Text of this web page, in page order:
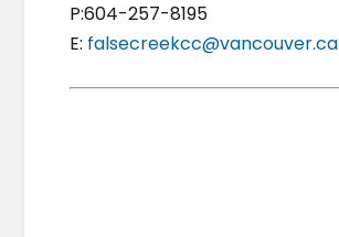
P:604-257-8195
E: falsecreekcc@vancouver.ca